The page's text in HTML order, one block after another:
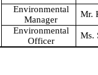
Environmental
Manager
Mr.
Environmental
Officer
Ms.